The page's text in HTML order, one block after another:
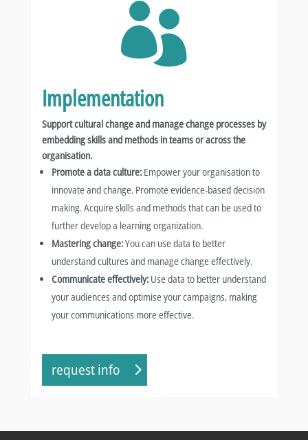

Implementation
Support cultural change and manage change processes by
embedding skills and methods in teams or across the
organisation.
Promote a data culture:Empower your organisation to
innovate and change. Promote evidence-based decision
making. Acquire skills and methods that can be used to
further develop a learning organization.
Mastering change:You can use data to better
understand cultures and manage change effectively.
Communicate effectively:Use data to better understand
your audiences and optimise your campaigns, making
your communications more effective.
request info